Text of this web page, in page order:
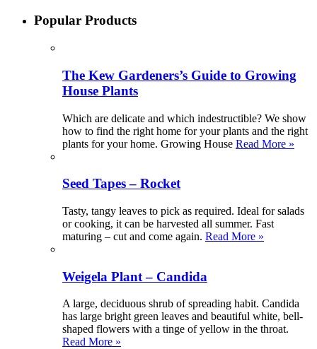
Popular Products
The Kew Gardeners’s Guide to Growing
House Plants
Which are delicate and which indestructible? We show
how to find the right home for your plants and the right
plants for your home. Growing House Read More »
Seed Tapes – Rocket
Tasty, tangy leaves to pick as required. Ideal for salads
or cooking, it can be harvested all summer. Fast
maturing – cut and come again. Read More »
Weigela Plant – Candida
A large, deciduous shrub of spreading habit. Candida
has large bright green leaves and beautiful white, bell-
shaped flowers with a tinge of yellow in the throat.
Read More »